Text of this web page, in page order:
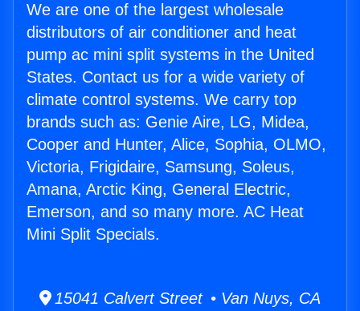
We are one of the largest wholesale
distributors of air conditioner and heat
pump ac mini split systems in the United
States. Contact us for a wide variety of
climate control systems. We carry top
brands such as: Genie Aire, LG, Midea,
Cooper and Hunter, Alice, Sophia, OLMO,
Victoria, Frigidaire, Samsung, Soleus,
Amana, Arctic King, General Electric,
Emerson, and so many more. AC Heat
Mini Split Specials.
15041 Calvert Street • Van Nuys, CA